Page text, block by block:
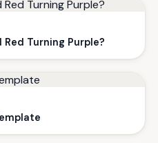
Turning Purple?